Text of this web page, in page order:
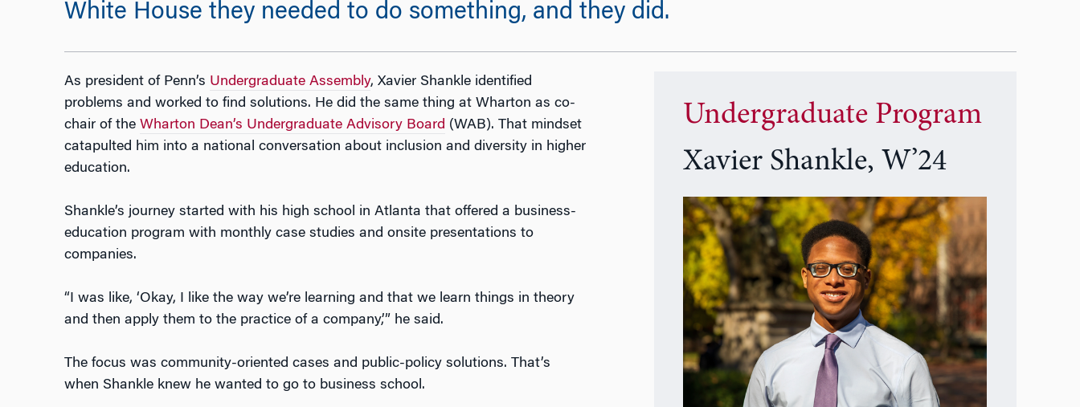
White House they needed to do something, and they did.
As president of Penn’s Undergraduate Assembly, Xavier Shankle identified
problems and worked to find solutions. He did the same thing at Wharton as co-
chair of the Wharton Dean’s Undergraduate Advisory Board (WAB). That mindset
catapulted him into a national conversation about inclusion and diversity in higher
education.
Shankle’s journey started with his high school in Atlanta that offered a business-
education program with monthly case studies and onsite presentations to
companies.
“I was like, ‘Okay, I like the way we’re learning and that we learn things in theory
and then apply them to the practice of a company,’” he said.
The focus was community-oriented cases and public-policy solutions. That’s
when Shankle knew he wanted to go to business school.
Undergraduate Program
Xavier Shankle, W’24